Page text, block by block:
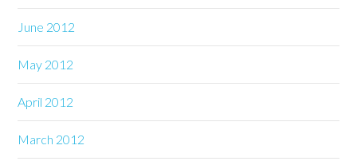
June 2012
May 2012
April 2012
March 2012